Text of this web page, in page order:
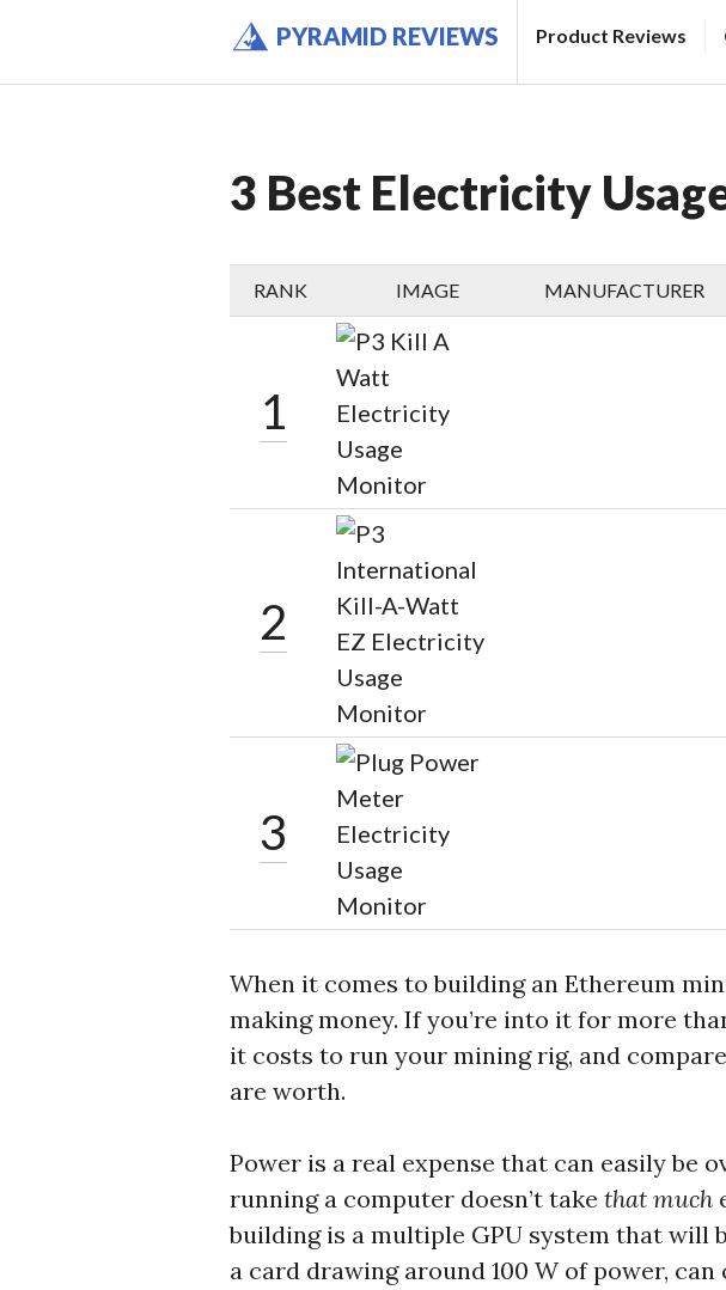
content
PYRAMID REVIEWS Product Reviews
3 Best Electricity
RANK IMAGE MANUFACTURER
1
2
3
When it comes to building an Ethereum
making money. If you’re into it for more
it costs to run your mining rig, and
are worth.
Power is a real expense that can easily be
running a computer doesn’t take that much
building is a multiple GPU system that will
a card drawing around 100 W of power,